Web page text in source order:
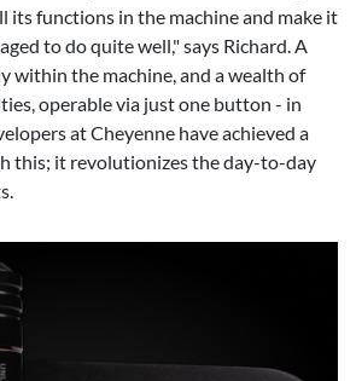
its functions in the machine and make it
to do quite well," says Richard. A
within the machine, and a wealth of
operable via just one button - in
at Cheyenne have achieved a
this; it revolutionizes the day-to-day